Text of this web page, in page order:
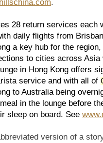
.
28 return services each
daily flights from
a key hub for the
to cities across
in Hong Kong offers
service and with all of
to Australia being
in the lounge before
sleep on board. See
version of a